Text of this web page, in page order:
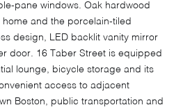
pane windows. Oak hardwood
and the porcelain-tiled
design, LED backlit vanity mirror
door. 16 Taber Street is equipped
lounge, bicycle storage and its
access to adjacent
Boston, public transportation and